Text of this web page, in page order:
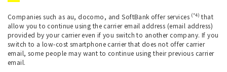
Companies such as au, docomo, and SoftBank offer services (*4) that
allow you to continue using the carrier email address (email address)
provided by your carrier even if you switch to another company. If you
switch to a low-cost smartphone carrier that does not offer carrier
email, some people may want to continue using their previous carrier
email.